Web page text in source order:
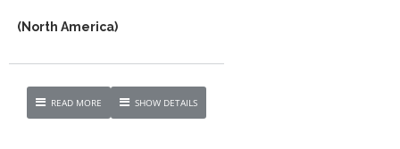
(North America)
READ MORE SHOW DETAILS